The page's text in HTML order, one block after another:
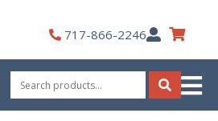
717-866-2246My
Account
Search
for:
Search